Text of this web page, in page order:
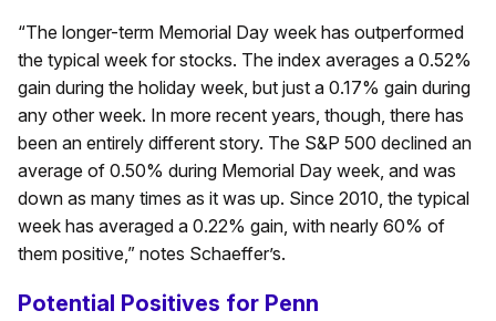
“The longer-term Memorial Day week has outperformed
the typical week for stocks. The index averages a 0.52%
gain during the holiday week, but just a 0.17% gain during
any other week. In more recent years, though, there has
been an entirely different story. The S&P 500 declined an
average of 0.50% during Memorial Day week, and was
down as many times as it was up. Since 2010, the typical
week has averaged a 0.22% gain, with nearly 60% of
them positive,” notes Schaeffer’s.
Potential Positives for Penn